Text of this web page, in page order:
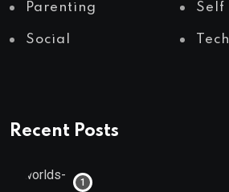
Parenting Self
Social
Recent Posts